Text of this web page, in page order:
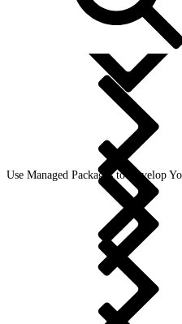
Use Managed Packages to Develop